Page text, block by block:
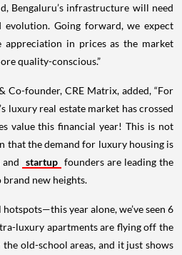
Bengaluru’s infrastructure will need
Going forward, we expect
appreciation in prices as the market
quality-conscious.”
Co-founder, CRE Matrix, added, “For
luxury real estate market has crossed
value this financial year! This is not
that the demand for luxury housing is
startup founders are leading the
brand new heights.
year alone, we’ve seen 6
luxury apartments are flying off the
the old-school areas, and it just shows